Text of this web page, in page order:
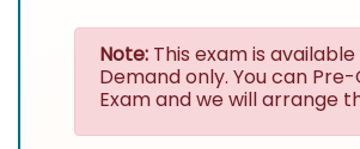
Note: This exam is
Demand only. You can
Exam and we will arrange